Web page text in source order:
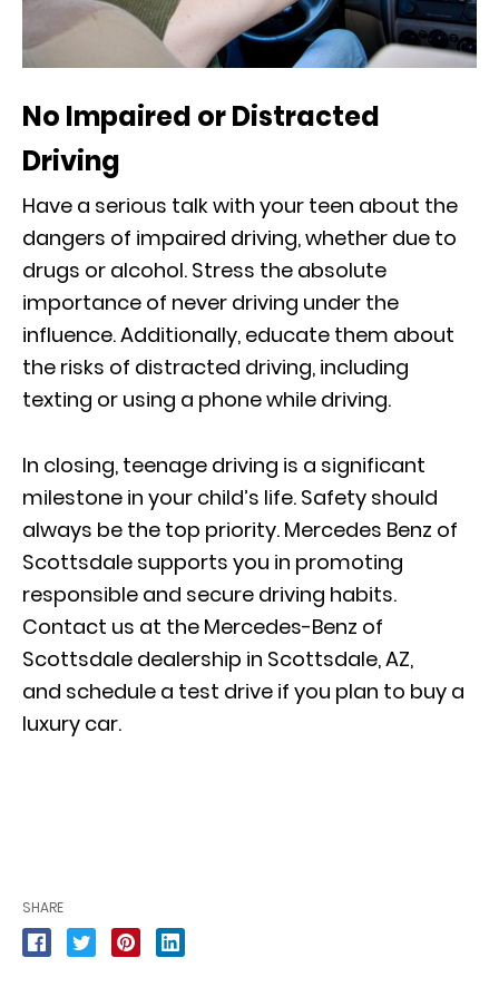
No Impaired or Distracted
Driving
Have a serious talk with your teen about the
dangers of impaired driving, whether due to
drugs or alcohol. Stress the absolute
importance of never driving under the
influence. Additionally, educate them about
the risks of distracted driving, including
texting or using a phone while driving.
In closing, teenage driving is a significant
milestone in your child’s life. Safety should
always be the top priority. Mercedes Benz of
Scottsdale supports you in promoting
responsible and secure driving habits.
Contact us at the Mercedes-Benz of
Scottsdale dealership in Scottsdale, AZ,
and schedule a test drive if you plan to buy a
luxury car.
SHARE